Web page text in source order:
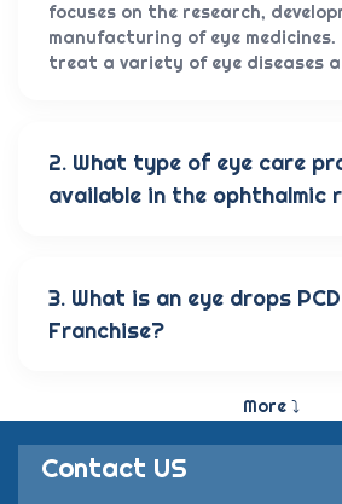
focuses on the research,
manufacturing of eye medicines.
treat a variety of eye diseases
2. What type of eye care
available in the ophthalmic
anti-allergic eye solutions, anti-
solutions, and eye ointments.
carefully crafted to provide the
3. What is an eye drops
Franchise?
model in which a company
partnership with other
them to promote and sell their
pharmaceutical products in a
More ⤵
Contact US